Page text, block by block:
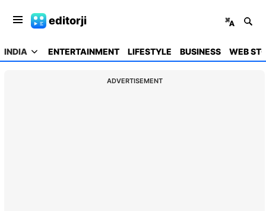
editorji
INDIA ENTERTAINMENT LIFESTYLE BUSINESS WEB
ADVERTISEMENT